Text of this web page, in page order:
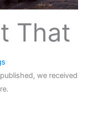
That
we received